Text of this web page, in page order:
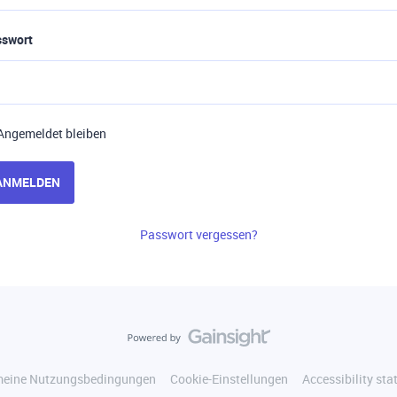
bleiben
Passwort vergessen?
Nutzungsbedingungen Cookie-Einstellungen Accessibility